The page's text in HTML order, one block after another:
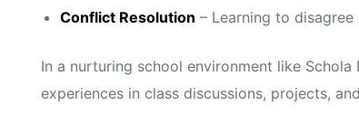
Conflict Resolution – Learning to
In a nurturing school environment like
experiences in class discussions, projects,